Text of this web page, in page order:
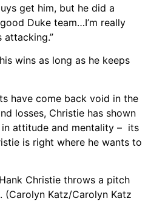
get him, but he did a
Duke team…I’m really
attacking.”
wins as long as he keeps
have come back void in the
losses, Christie has shown
attitude and mentality – its
is right where he wants to
Christie throws a pitch
(Carolyn Katz/Carolyn Katz